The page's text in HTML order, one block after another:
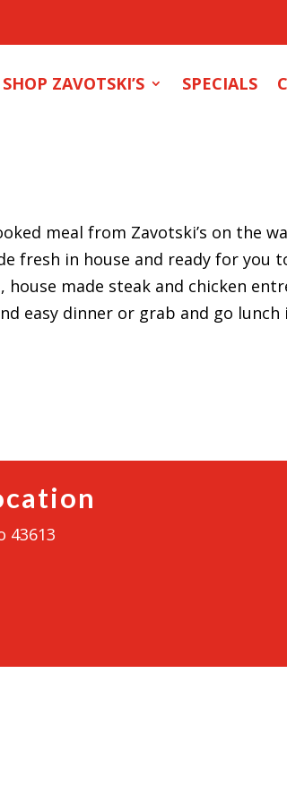
SHOP ZAVOTSKI’S SPECIALS
meal from Zavotski’s on the
fresh in house and ready for you
made steak and chicken
easy dinner or grab and go lunch
43613